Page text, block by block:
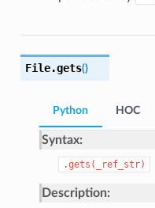
File.gets()
Python
Syntax:
.gets(_ref_str)
Description:
HOC